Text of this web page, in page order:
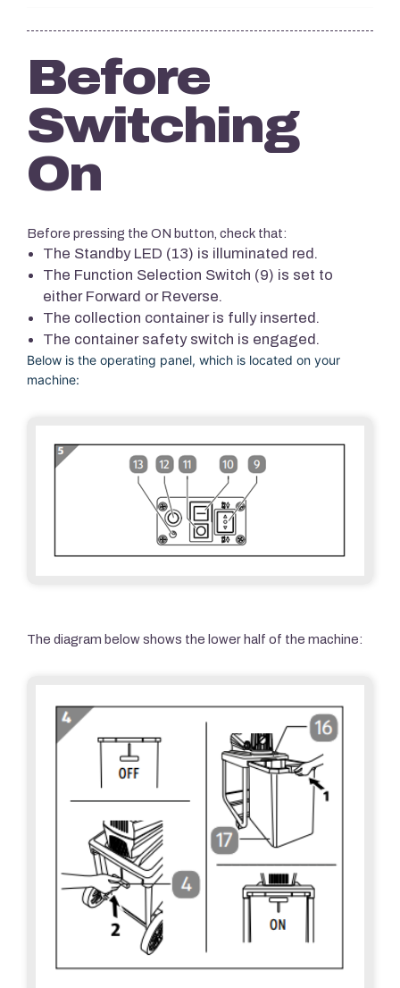
Before
Switching
On
Before pressing the ON button, check that:
The Standby LED (13) is illuminated red.
The Function Selection Switch (9) is set to
either Forward or Reverse.
The collection container is fully inserted.
The container safety switch is engaged.
Below is the operating panel, which is located on your
machine:
The diagram below shows the lower half of the machine: